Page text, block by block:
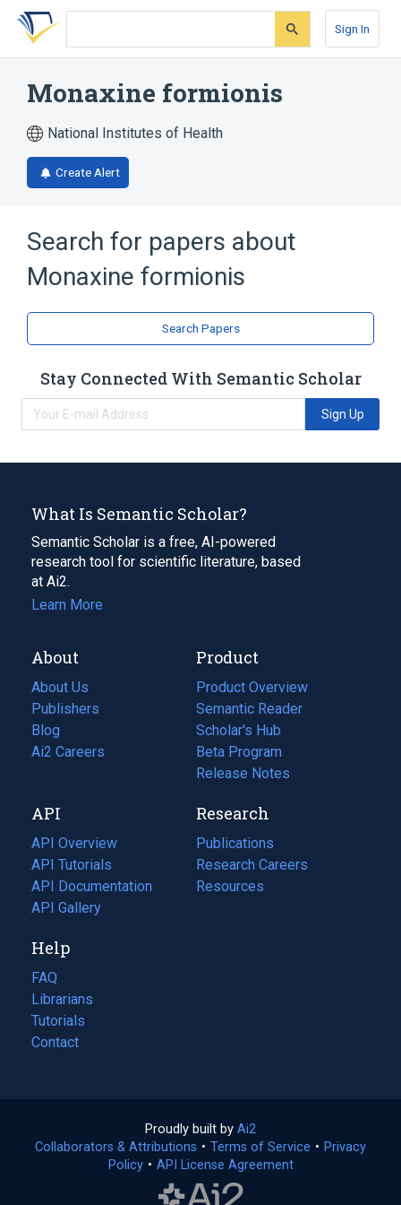
Skip
search
Skip
Skip
account
Sign In
Monaxine formionis
National Institutes of Health
Create Alert
Search for papers about
Monaxine formionis
Search Papers
Stay Connected With Semantic Scholar
Sign Up
What Is Semantic Scholar?
Semantic Scholar is a free, AI-powered
research tool for scientific literature, based
at Ai2.
Learn More
About
About Us
Publishers
Blog
(opens
in
tab)
Ai2 Careers
(opens
new
tab)
Product
Product Overview
Semantic Reader
Scholar's Hub
Beta Program
Release Notes
API
API Overview
API Tutorials
API Documentation
(opens
in
new
tab)
API Gallery
Research
Publications
(opens
in
a
Research Careers
(opens
in
Resources
(opens
Help
FAQ
Librarians
Tutorials
Contact
Proudly built by Ai2
in
a
Collaborators & Attributions • Terms of Service (opens
• Privacy
Policy(opens
• API License Agreement